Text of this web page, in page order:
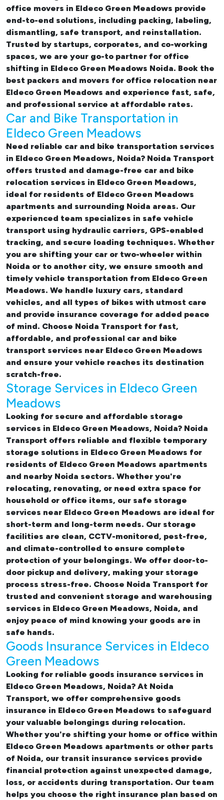
office movers in Eldeco Green Meadows provide
end-to-end solutions, including packing, labeling,
dismantling, safe transport, and reinstallation.
Trusted by startups, corporates, and co-working
spaces, we are your go-to partner for office
shifting in Eldeco Green Meadows Noida. Book the
best packers and movers for office relocation near
Eldeco Green Meadows and experience fast, safe,
and professional service at affordable rates.
Car and Bike Transportation in
Eldeco Green Meadows
Need reliable car and bike transportation services
in Eldeco Green Meadows, Noida? Noida Transport
offers trusted and damage-free car and bike
relocation services in Eldeco Green Meadows,
ideal for residents of Eldeco Green Meadows
apartments and surrounding Noida areas. Our
experienced team specializes in safe vehicle
transport using hydraulic carriers, GPS-enabled
tracking, and secure loading techniques. Whether
you are shifting your car or two-wheeler within
Noida or to another city, we ensure smooth and
timely vehicle transportation from Eldeco Green
Meadows. We handle luxury cars, standard
vehicles, and all types of bikes with utmost care
and provide insurance coverage for added peace
of mind. Choose Noida Transport for fast,
affordable, and professional car and bike
transport services near Eldeco Green Meadows
and ensure your vehicle reaches its destination
scratch-free.
Storage Services in Eldeco Green
Meadows
Looking for secure and affordable storage
services in Eldeco Green Meadows, Noida? Noida
Transport offers reliable and flexible temporary
storage solutions in Eldeco Green Meadows for
residents of Eldeco Green Meadows apartments
and nearby Noida sectors. Whether you're
relocating, renovating, or need extra space for
household or office items, our safe storage
services near Eldeco Green Meadows are ideal for
short-term and long-term needs. Our storage
facilities are clean, CCTV-monitored, pest-free,
and climate-controlled to ensure complete
protection of your belongings. We offer door-to-
door pickup and delivery, making your storage
process stress-free. Choose Noida Transport for
trusted and convenient storage and warehousing
services in Eldeco Green Meadows, Noida, and
enjoy peace of mind knowing your goods are in
safe hands.
Goods Insurance Services in Eldeco
Green Meadows
Looking for reliable goods insurance services in
Eldeco Green Meadows, Noida? At Noida
Transport, we offer comprehensive goods
insurance in Eldeco Green Meadows to safeguard
your valuable belongings during relocation.
Whether you're shifting your home or office within
Eldeco Green Meadows apartments or other parts
of Noida, our transit insurance services provide
financial protection against unexpected damage,
loss, or accidents during transportation. Our team
helps you choose the right insurance plan based on